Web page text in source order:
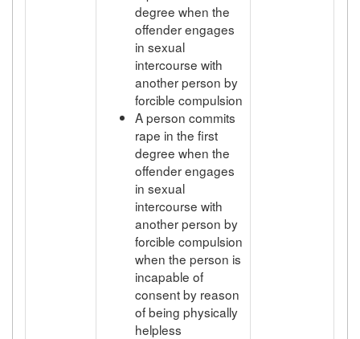
degree when the
offender engages
in sexual
intercourse with
another person by
forcible compulsion
A person commits
rape in the first
degree when the
offender engages
in sexual
intercourse with
another person by
forcible compulsion
when the person is
incapable of
consent by reason
of being physically
helpless